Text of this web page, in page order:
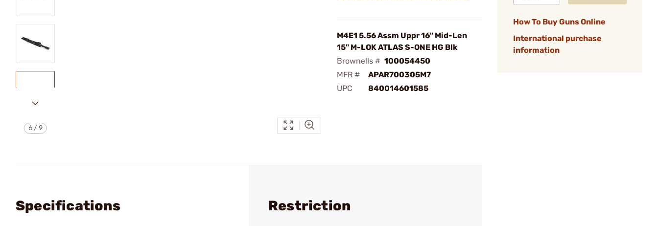
6/9
M4E1 5.56 Assm Uppr 16" Mid-Len
15" M-LOK ATLAS S-ONE HG Blk
Brownells # 100054450
MFR #
APAR700305M7
UPC
840014601585
How To Buy Guns Online
International purchase
information
Specifications Restriction